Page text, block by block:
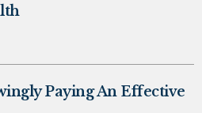
Paying An Effective